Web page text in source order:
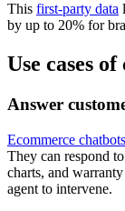
This first-party data
by up to 20% for
Use cases
Answer
Ecommerce chatbots
They can respond
charts, and
agent to intervene.